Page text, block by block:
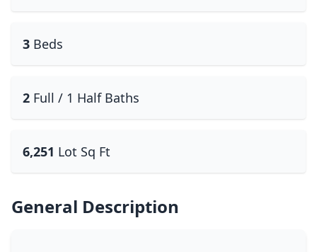
3 Beds
2 Full / 1 Half Baths
6,251 Lot Sq Ft
General Description